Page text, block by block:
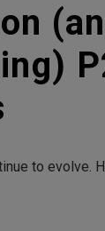
to evolve.